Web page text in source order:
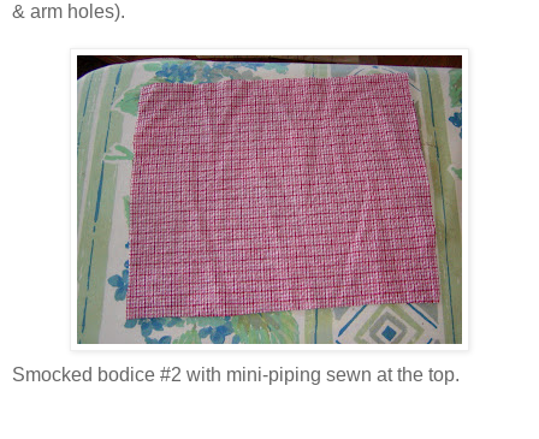
& arm holes).
Smocked bodice #2 with mini-piping sewn at the top.